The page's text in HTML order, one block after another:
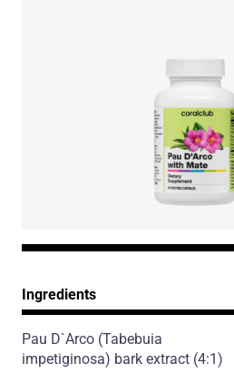
Ingredients
Pau D`Arco (Tabebuia
impetiginosa) bark extract (4:1)